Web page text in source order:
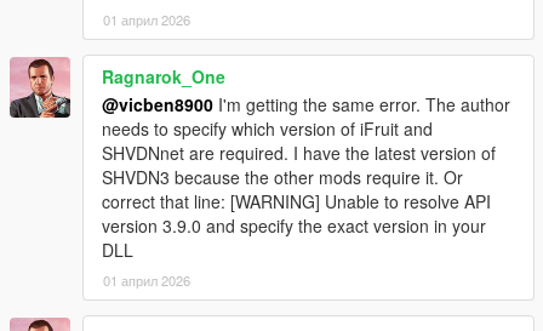
01 април 2026
Ragnarok_One
@vicben8900 I'm getting the same error. The author
needs to specify which version of iFruit and
SHVDNnet are required. I have the latest version of
SHVDN3 because the other mods require it. Or
correct that line: [WARNING] Unable to resolve API
version 3.9.0 and specify the exact version in your
DLL
01 април 2026